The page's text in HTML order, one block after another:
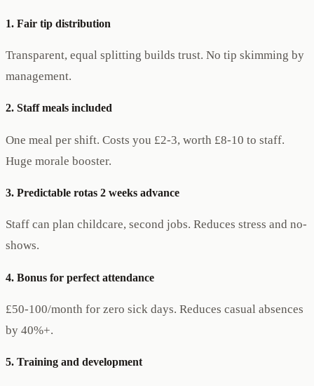
1. Fair tip distribution
Transparent, equal splitting builds trust. No tip skimming by
management.
2. Staff meals included
One meal per shift. Costs you £2-3, worth £8-10 to staff.
Huge morale booster.
3. Predictable rotas 2 weeks advance
Staff can plan childcare, second jobs. Reduces stress and no-
shows.
4. Bonus for perfect attendance
£50-100/month for zero sick days. Reduces casual absences
by 40%+.
5. Training and development